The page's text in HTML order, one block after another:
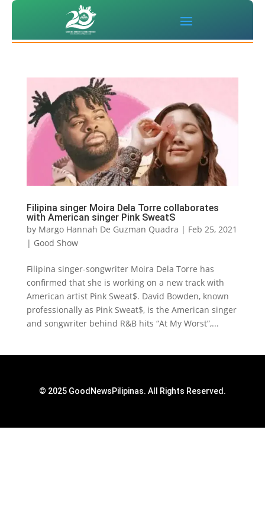
Filipina singer Moira Dela Torre collaborates
with American singer Pink SweatS
by Margo Hannah De Guzman Quadra | Feb 25, 2021
| Good Show
Filipina singer-songwriter Moira Dela Torre has
confirmed that she is working on a new track with
American artist Pink Sweat$. David Bowden, known
professionally as Pink Sweat$, is the American singer
and songwriter behind R&B hits “At My Worst”,...
© 2025 GoodNewsPilipinas. All Rights Reserved.